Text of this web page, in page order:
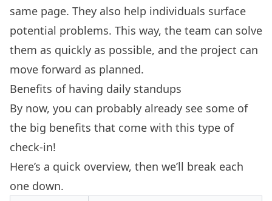
same page. They also help individuals surface
potential problems. This way, the team can solve
them as quickly as possible, and the project can
move forward as planned.
Benefits of having daily standups
By now, you can probably already see some of
the big benefits that come with this type of
check-in!
Here’s a quick overview, then we’ll break each
one down.